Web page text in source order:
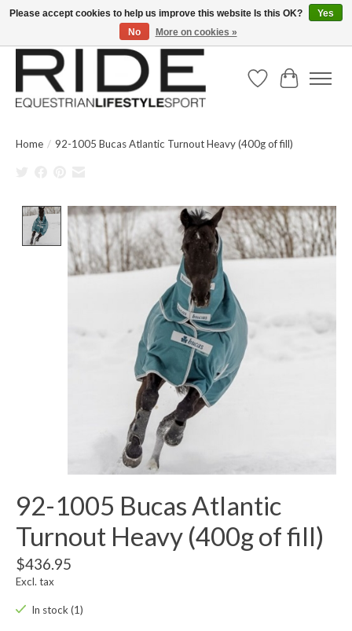
Text/Call 914.234.RIDE | Free US Ground Shipping on Orders over $300
Wish ListCart
Home / 92-1005 Bucas Atlantic Turnout Heavy (400g of fill)
Product image slideshow Items
92-1005 Bucas Atlantic
Turnout Heavy (400g of fill)
$436.95
Excl. tax
In stock (1)
Please accept cookies to help us improve this website Is this OK?
Yes
No
More on cookies »